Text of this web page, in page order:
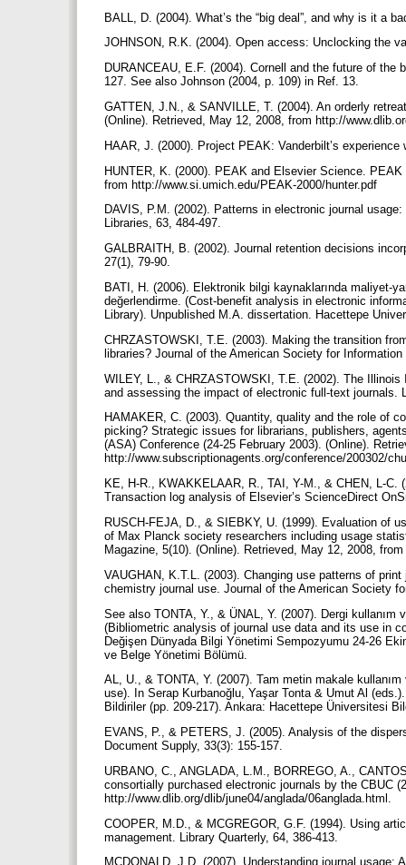
BALL, D. (2004). What’s the “big deal”, and why is it a
JOHNSON, R.K. (2004). Open access: Unclocking the
DURANCEAU, E.F. (2004). Cornell and the future of
127. See also Johnson (2004, p. 109) in Ref. 13.
GATTEN, J.N., & SANVILLE, T. (2004). An orderly
(Online). Retrieved, May 12, 2008, from http://
HAAR, J. (2000). Project PEAK: Vanderbilt’s
HUNTER, K. (2000). PEAK and Elsevier Science.
from http://www.si.umich.edu/PEAK-2000/hunter.pdf
DAVIS, P.M. (2002). Patterns in electronic journal
Libraries, 63, 484-497.
GALBRAITH, B. (2002). Journal retention decisions
27(1), 79-90.
BATI, H. (2006). Elektronik bilgi kaynaklarında maliyet-
değerlendirme. (Cost-benefit analysis in electronic
Library). Unpublished M.A. dissertation. Hacettepe
CHRZASTOWSKI, T.E. (2003). Making the transition
libraries? Journal of the American Society for
WILEY, L., & CHRZASTOWSKI, T.E. (2002). The
and assessing the impact of electronic full-text
HAMAKER, C. (2003). Quantity, quality and the role of
picking? Strategic issues for librarians, publishers,
(ASA) Conference (24-25 February 2003). (Online).
http://www.subscriptionagents.org/conference/200302/
KE, H-R., KWAKKELAAR, R., TAI, Y-M., & CHEN, L-C.
Transaction log analysis of Elsevier’s ScienceDirect
RUSCH-FEJA, D., & SIEBKY, U. (1999). Evaluation of
of Max Planck society researchers including usage
Magazine, 5(10). (Online). Retrieved, May 12, 2008,
VAUGHAN, K.T.L. (2003). Changing use patterns of
chemistry journal use. Journal of the American Society
See also TONTA, Y., & ÜNAL, Y. (2007). Dergi
(Bibliometric analysis of journal use data and its use in
Değişen Dünyada Bilgi Yönetimi Sempozyumu 24-26
ve Belge Yönetimi Bölümü.
AL, U., & TONTA, Y. (2007). Tam metin makale
use). In Serap Kurbanoğlu, Yaşar Tonta & Umut Al
Bildiriler (pp. 209-217). Ankara: Hacettepe Üniversitesi
EVANS, P., & PETERS, J. (2005). Analysis of the
Document Supply, 33(3): 155-157.
URBANO, C., ANGLADA, L.M., BORREGO, A.,
consortially purchased electronic journals by the CBUC
http://www.dlib.org/dlib/june04/anglada/06anglada.html.
COOPER, M.D., & MCGREGOR, G.F. (1994). Using
management. Library Quarterly, 64, 386-413.
MCDONALD, J.D. (2007). Understanding journal